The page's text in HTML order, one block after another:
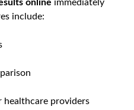
online immediately
include:
healthcare providers